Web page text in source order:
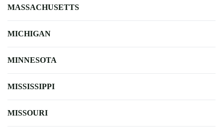
MASSACHUSETTS
MICHIGAN
MINNESOTA
MISSISSIPPI
MISSOURI